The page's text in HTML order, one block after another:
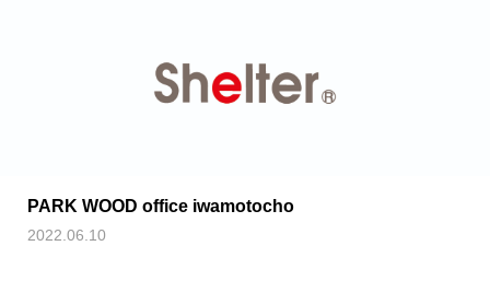
PARK WOOD office iwamotocho
2022.06.10